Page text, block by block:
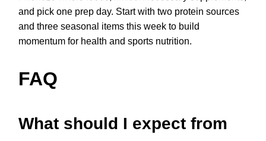
and pick one prep day. Start with two protein sources
and three seasonal items this week to build
momentum for health and sports nutrition.
FAQ
What should I expect from